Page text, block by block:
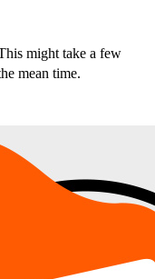
might take a few
mean time.